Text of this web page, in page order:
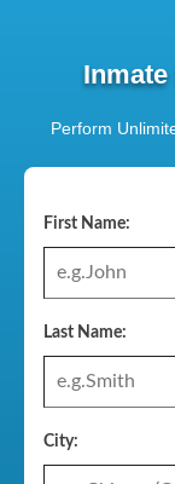
Perform
First Name:
Last Name:
City: